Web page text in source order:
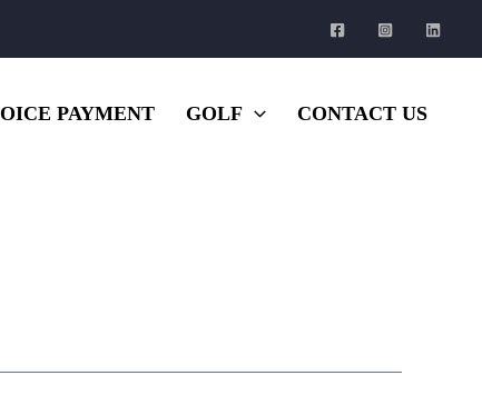
PAYMENT GOLF CONTACT US